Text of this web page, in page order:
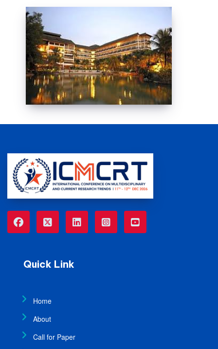
Quick Link
Home
About
Call for Paper